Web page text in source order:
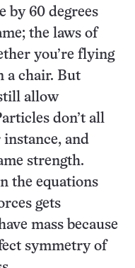
by 60 degrees
the laws of
you’re flying
a chair. But
allow
don’t all
instance, and
strength.
the equations
gets
mass because
symmetry of